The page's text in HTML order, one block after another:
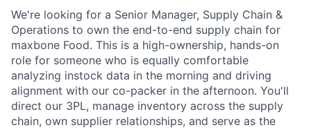
We're looking for a Senior Manager, Supply Chain &
Operations to own the end-to-end supply chain for
maxbone Food. This is a high-ownership, hands-on
role for someone who is equally comfortable
analyzing instock data in the morning and driving
alignment with our co-packer in the afternoon. You'll
direct our 3PL, manage inventory across the supply
chain, own supplier relationships, and serve as the